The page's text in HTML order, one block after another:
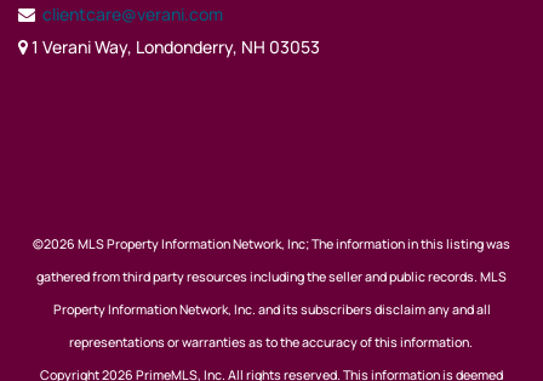
clientcare@verani.com
1 Verani Way, Londonderry, NH 03053
©2026 MLS Property Information Network, Inc; The information in this listing was
gathered from third party resources including the seller and public records. MLS
Property Information Network, Inc. and its subscribers disclaim any and all
representations or warranties as to the accuracy of this information.
Copyright 2026 PrimeMLS, Inc. All rights reserved. This information is deemed